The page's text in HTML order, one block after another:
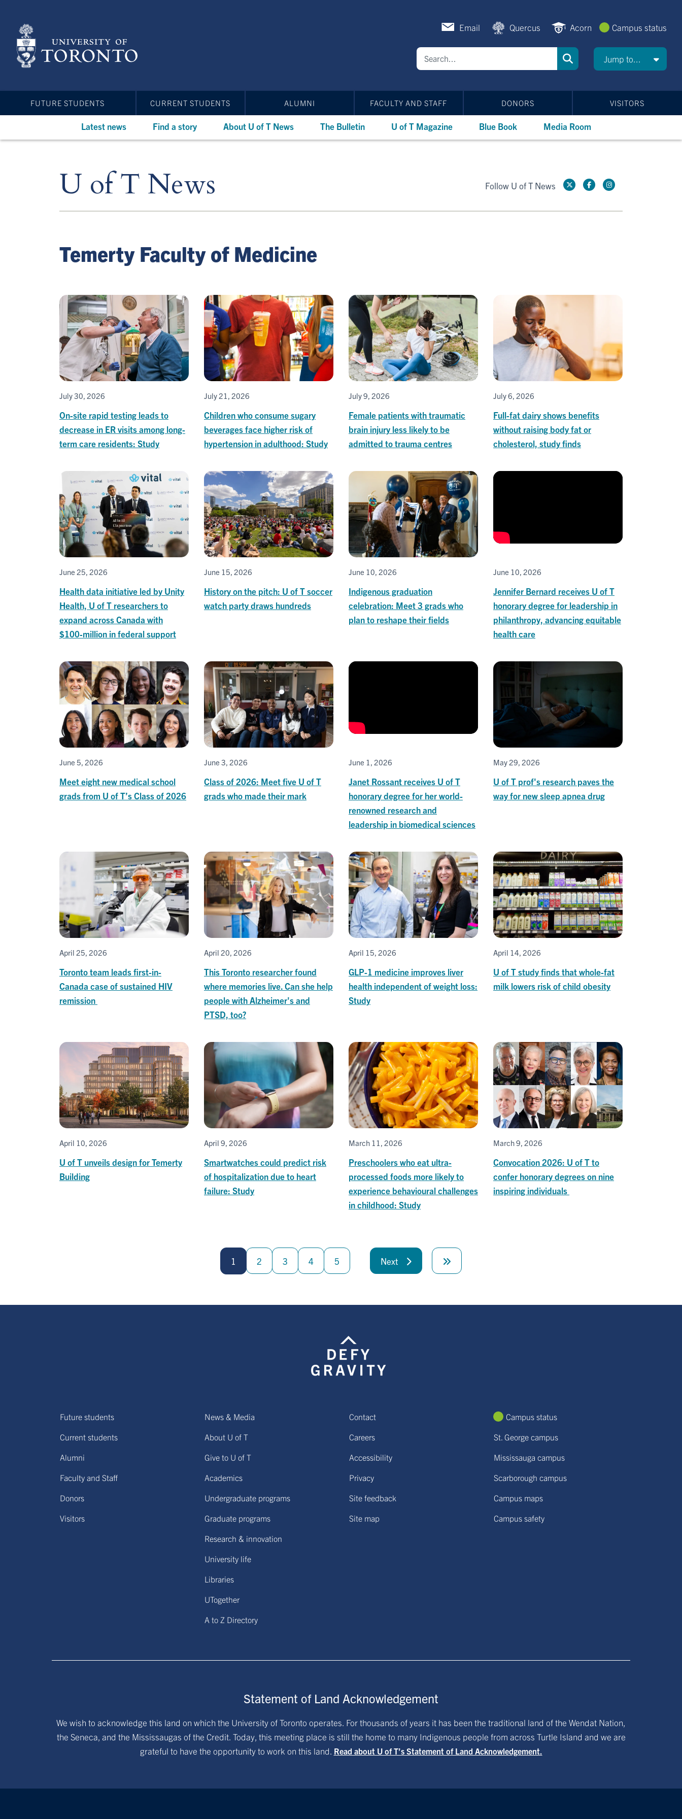
content
Email Quercus Acorn Campus status
Jump to...
FUTURE STUDENTS CURRENT STUDENTS ALUMNI FACULTY AND STAFF DONORS VISITORS
Latest news Find a story About U of T News The Bulletin U of T Magazine Blue Book Media Room
U of T News Follow U of T News
Temerty Faculty of Medicine
July 30, 2026
On-site rapid testing leads to
decrease in ER visits among long-
term care residents: Study
July 21, 2026
Children who consume sugary
beverages face higher risk of
hypertension in adulthood: Study
July 9, 2026
Female patients with traumatic
brain injury less likely to be
admitted to trauma centres
July 6, 2026
Full-fat dairy shows benefits
without raising body fat or
cholesterol, study finds
June 25, 2026
Health data initiative led by Unity
Health, U of T researchers to
expand across Canada with
$100‑million in federal support
June 15, 2026
History on the pitch: U of T soccer
watch party draws hundreds
June 10, 2026
Indigenous graduation
celebration: Meet 3 grads who
plan to reshape their fields
June 10, 2026
Jennifer Bernard receives U of T
honorary degree for leadership in
philanthropy, advancing equitable
health care
June 5, 2026
Meet eight new medical school
grads from U of T’s Class of 2026
June 3, 2026
Class of 2026: Meet five U of T
grads who made their mark
June 1, 2026
Janet Rossant receives U of T
honorary degree for her world-
renowned research and
leadership in biomedical sciences
May 29, 2026
U of T prof's research paves the
way for new sleep apnea drug
April 25, 2026
Toronto team leads first-in-
Canada case of sustained HIV
remission
April 20, 2026
This Toronto researcher found
where memories live. Can she help
people with Alzheimer's and
PTSD, too?
April 15, 2026
GLP-1 medicine improves liver
health independent of weight loss:
Study
April 14, 2026
U of T study finds that whole-fat
milk lowers risk of child obesity
April 10, 2026
U of T unveils design for Temerty
Building
April 9, 2026
Smartwatches could predict risk
of hospitalization due to heart
failure: Study
March 11, 2026
Preschoolers who eat ultra-
processed foods more likely to
experience behavioural challenges
in childhood: Study
March 9, 2026
Convocation 2026: U of T to
confer honorary degrees on nine
inspiring individuals
1 2 3 4 5 Next
page
page
Future students
Current students
Alumni
Faculty and Staff
Donors
Visitors
News & Media
About U of T
Give to U of T
Academics
Undergraduate programs
Graduate programs
Research & innovation
University life
Libraries
UTogether
A to Z Directory
Contact
Careers
Accessibility
Privacy
Site feedback
Site map
Campus status
St. George campus
Mississauga campus
Scarborough campus
Campus maps
Campus safety
Statement of Land Acknowledgement
We wish to acknowledge this land on which the University of Toronto operates. For thousands of years it has been the traditional land of the Wendat Nation,
the Seneca, and the Mississaugas of the Credit. Today, this meeting place is still the home to many Indigenous people from across Turtle Island and we are
grateful to have the opportunity to work on this land. Read about U of T’s Statement of Land Acknowledgement.